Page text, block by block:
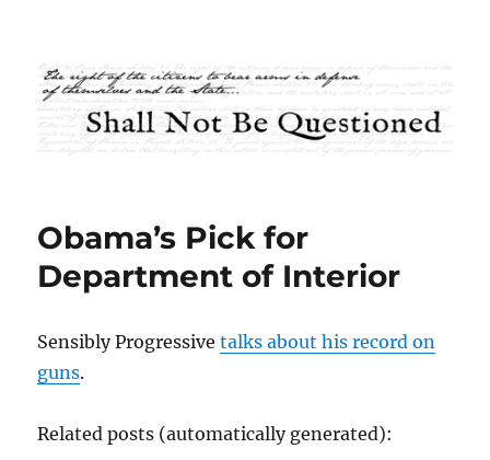
Shall Not Be Questioned
Obama’s Pick for
Department of Interior
Sensibly Progressivetalks about his record on
guns.
Related posts (automatically generated):